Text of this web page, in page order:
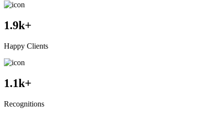
1.9k+
Happy Clients
1.1k+
Recognitions